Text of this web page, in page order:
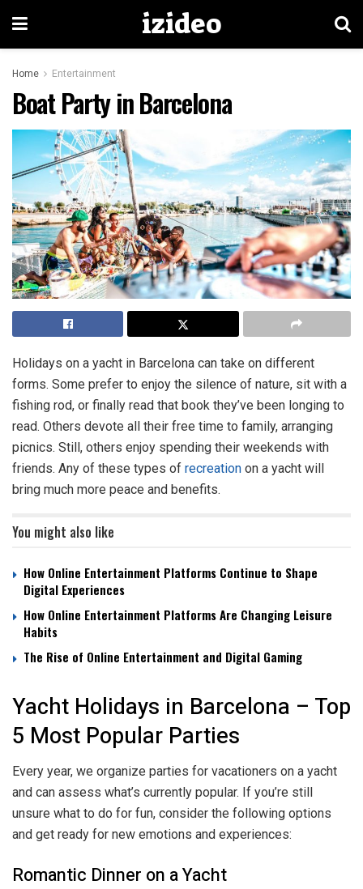
izideo
Home Entertainment
Boat Party in Barcelona
Holidays on a yacht in Barcelona can take on different
forms. Some prefer to enjoy the silence of nature, sit with a
fishing rod, or finally read that book they’ve been longing to
read. Others devote all their free time to family, arranging
picnics. Still, others enjoy spending their weekends with
friends. Any of these types of recreation on a yacht will
bring much more peace and benefits.
You might also like
How Online Entertainment Platforms Continue to Shape
Digital Experiences
How Online Entertainment Platforms Are Changing Leisure
Habits
The Rise of Online Entertainment and Digital Gaming
Yacht Holidays in Barcelona – Top
5 Most Popular Parties
Every year, we organize parties for vacationers on a yacht
and can assess what’s currently popular. If you’re still
unsure what to do for fun, consider the following options
and get ready for new emotions and experiences:
Romantic Dinner on a Yacht